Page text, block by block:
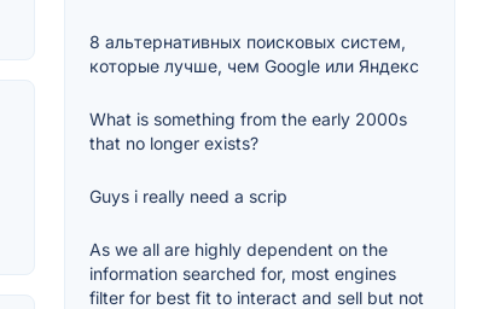
8 альтернативных поисковых систем,
которые лучше, чем Google или Яндекс
What is something from the early 2000s
that no longer exists?
Guys i really need a scrip
As we all are highly dependent on the
information searched for, most engines
filter for best fit to interact and sell but not